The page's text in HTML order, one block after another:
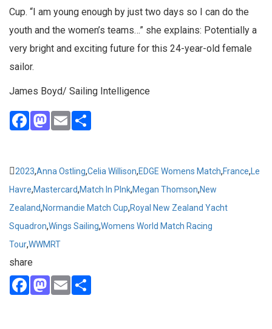
Cup. “I am young enough by just two days so I can do the
youth and the women’s teams…” she explains: Potentially a
very bright and exciting future for this 24-year-old female
sailor.
James Boyd/ Sailing Intelligence
Facebook
Mastodon
Email
2023,Anna Ostling,Celia Willison,EDGE Womens Match,France, Le
Havre,Mastercard,Match In PInk,Megan Thomson,New
Zealand,Normandie Match Cup,Royal New Zealand Yacht
Squadron,Wings Sailing,Womens World Match Racing
Tour,WWMRT
share
Facebook
Mastodon
Email